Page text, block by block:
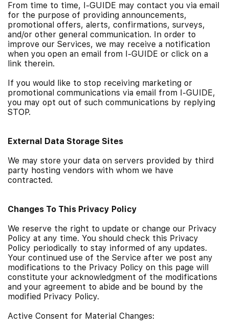
From time to time, I-GUIDE may contact you via email
for the purpose of providing announcements,
promotional offers, alerts, confirmations, surveys,
and/or other general communication. In order to
improve our Services, we may receive a notification
when you open an email from I-GUIDE or click on a
link therein.
If you would like to stop receiving marketing or
promotional communications via email from I-GUIDE,
you may opt out of such communications by replying
STOP.
External Data Storage Sites
We may store your data on servers provided by third
party hosting vendors with whom we have
contracted.
Changes To This Privacy Policy
We reserve the right to update or change our Privacy
Policy at any time. You should check this Privacy
Policy periodically to stay informed of any updates.
Your continued use of the Service after we post any
modifications to the Privacy Policy on this page will
constitute your acknowledgment of the modifications
and your agreement to abide and be bound by the
modified Privacy Policy.
Active Consent for Material Changes: